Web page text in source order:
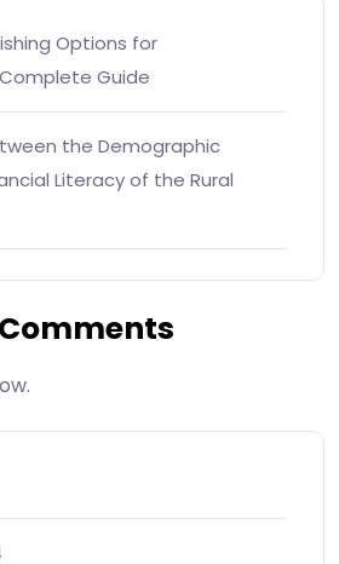
Options for
Guide
the Demographic
Literacy of the Rural